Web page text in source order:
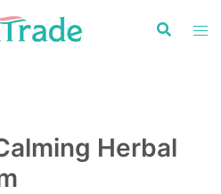
Herbal